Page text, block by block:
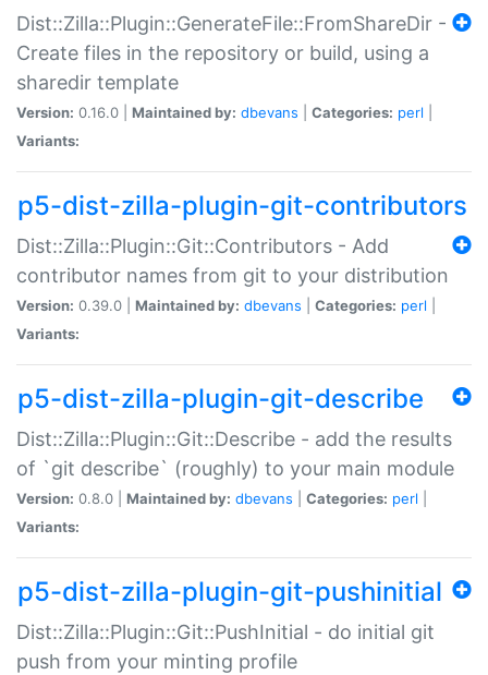
Dist::Zilla::Plugin::GenerateFile::FromShareDir -
Create files in the repository or build, using a
sharedir template
Version: 0.16.0 | Maintained by: dbevans Categories: perl
Variants:
p5-dist-zilla-plugin-git-contributors
Dist::Zilla::Plugin::Git::Contributors - Add
contributor names from git to your distribution
Version: 0.39.0 | Maintained by: dbevans Categories: perl
Variants:
p5-dist-zilla-plugin-git-describe
Dist::Zilla::Plugin::Git::Describe - add the results
of `git describe` (roughly) to your main module
Version: 0.8.0 | Maintained by: dbevans Categories: perl
Variants:
p5-dist-zilla-plugin-git-pushinitial
Dist::Zilla::Plugin::Git::PushInitial - do initial git
push from your minting profile